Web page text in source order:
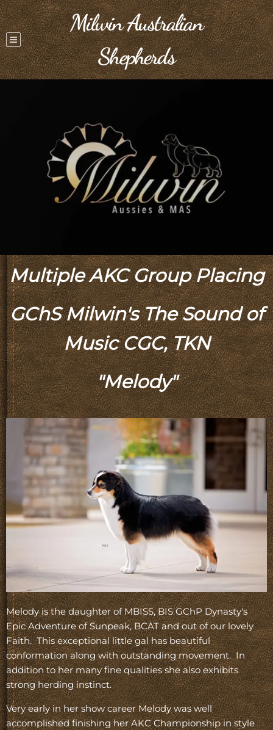
Milwin Australian
Shepherds
Multiple AKC Group Placing
GChS Milwin's The Sound of
Music CGC, TKN
"Melody"
Melody is the daughter of MBISS, BIS GChP Dynasty's
Epic Adventure of Sunpeak, BCAT and out of our lovely
Faith. This exceptional little gal has beautiful
conformation along with outstanding movement. In
addition to her many fine qualities she also exhibits
strong herding instinct.
Very early in her show career Melody was well
accomplished finishing her AKC Championship in style